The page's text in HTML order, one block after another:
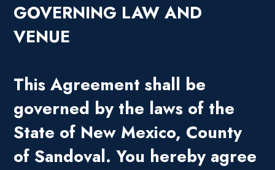
GOVERNING LAW AND
VENUE
This Agreement shall be
governed by the laws of the
State of New Mexico, County
of Sandoval. You hereby agree